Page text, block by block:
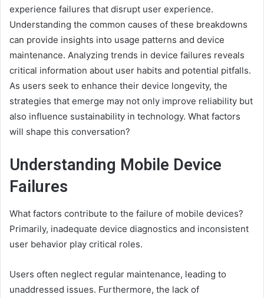
experience failures that disrupt user experience.
Understanding the common causes of these breakdowns
can provide insights into usage patterns and device
maintenance. Analyzing trends in device failures reveals
critical information about user habits and potential pitfalls.
As users seek to enhance their device longevity, the
strategies that emerge may not only improve reliability but
also influence sustainability in technology. What factors
will shape this conversation?
Understanding Mobile Device
Failures
What factors contribute to the failure of mobile devices?
Primarily, inadequate device diagnostics and inconsistent
user behavior play critical roles.
Users often neglect regular maintenance, leading to
unaddressed issues. Furthermore, the lack of